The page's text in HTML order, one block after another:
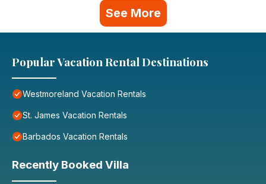
See More
Popular Vacation Rental Destinations
Westmoreland Vacation Rentals
St. James Vacation Rentals
Barbados Vacation Rentals
Recently Booked Villa